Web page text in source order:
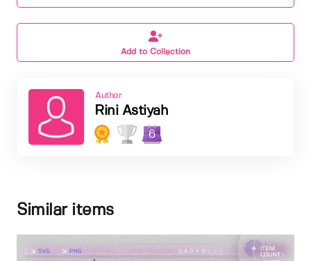
Add to Collection
Author
Rini Astiyah
6
Similar items